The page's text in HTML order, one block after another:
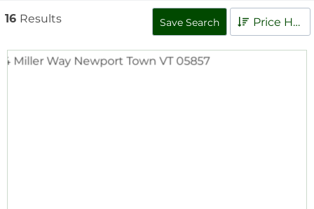
16 Results Save Search Price High to Low